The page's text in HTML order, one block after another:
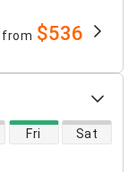
from $536
Fri Sat